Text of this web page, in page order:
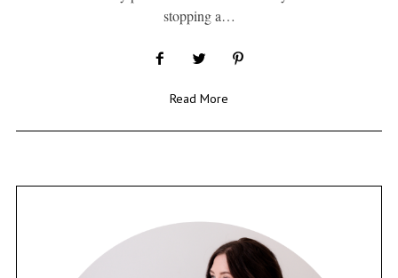
stopping a…
Read More